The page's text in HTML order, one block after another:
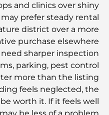
أغلى سيارات مرسيدس
الانتقال إلى دبي من
رحلة سفاري فاخرة ليلية
and clinics over shiny
prefer steady rental
district over a more
purchase elsewhere.
sharper inspection.
parking, pest control
more than the listing
feels neglected, the
worth it. If it feels well